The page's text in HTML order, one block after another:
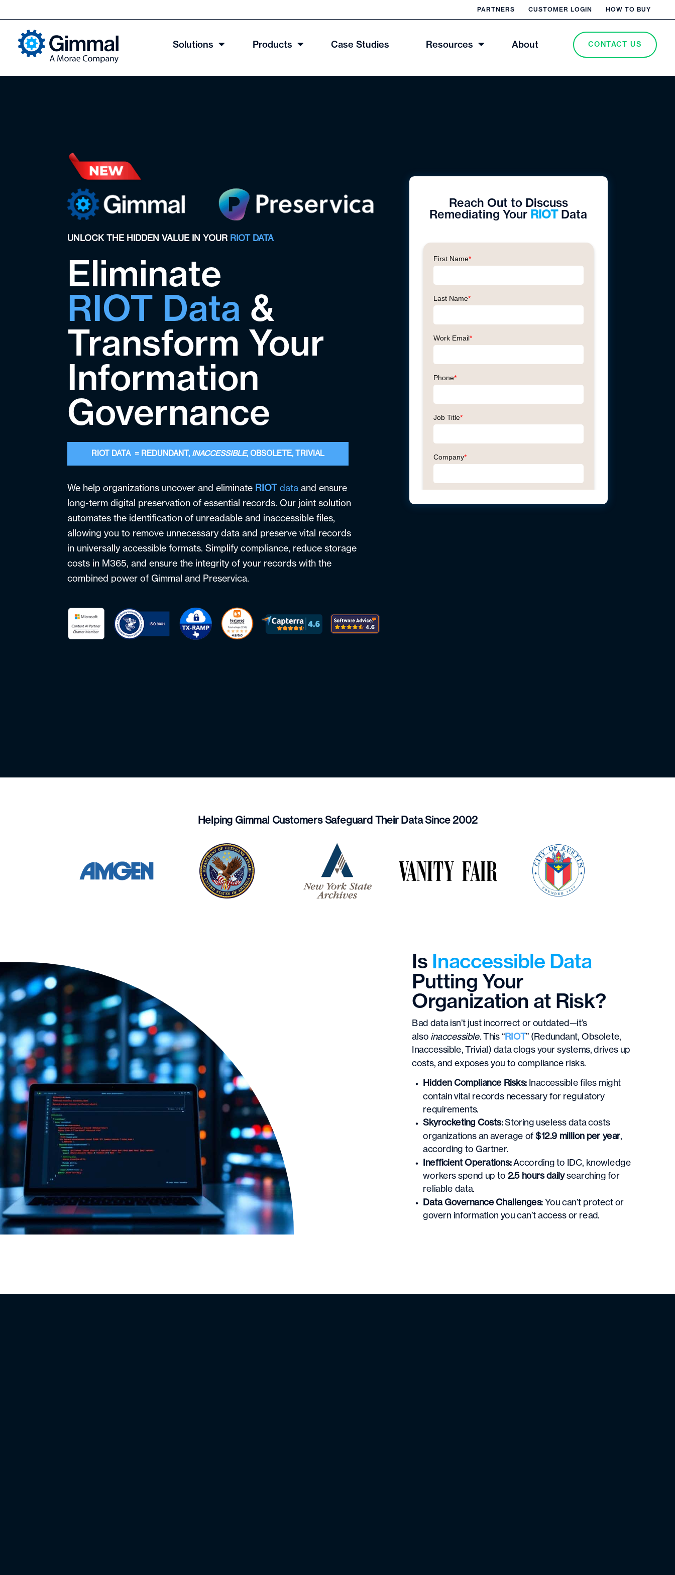
PARTNERS CUSTOMER LOGIN HOW TO BUY
Solutions Products Case Studies Resources About CONTACT US
UNLOCK THE HIDDEN VALUE IN YOUR RIOT DATA
Eliminate
RIOT Data &
Transform Your
Information
Governance
RIOT DATA = REDUNDANT, INACCESSIBLE, OBSOLETE, TRIVIAL
We help organizations uncover and eliminate RIOT data and ensure
long-term digital preservation of essential records. Our joint solution
automates the identification of unreadable and inaccessible files,
allowing you to remove unnecessary data and preserve vital records
in universally accessible formats. Simplify compliance, reduce storage
costs in M365, and ensure the integrity of your records with the
combined power of Gimmal and Preservica.
Reach Out to Discuss
Remediating Your RIOT Data
Helping Gimmal Customers Safeguard Their Data Since 2002
Is Inaccessible Data
Putting Your
Organization at Risk?
Bad data isn’t just incorrect or outdated—it’s
also inaccessible. This “RIOT” (Redundant, Obsolete,
Inaccessible, Trivial) data clogs your systems, drives up
costs, and exposes you to compliance risks.
Hidden Compliance Risks: Inaccessible files might
contain vital records necessary for regulatory
requirements.
Skyrocketing Costs: Storing useless data costs
organizations an average of $12.9 million per year,
according to Gartner.
Inefficient Operations:According to IDC, knowledge
workers spend up to 2.5 hours daily searching for
reliable data.
Data Governance Challenges: You can’t protect or
govern information you can’t access or read.